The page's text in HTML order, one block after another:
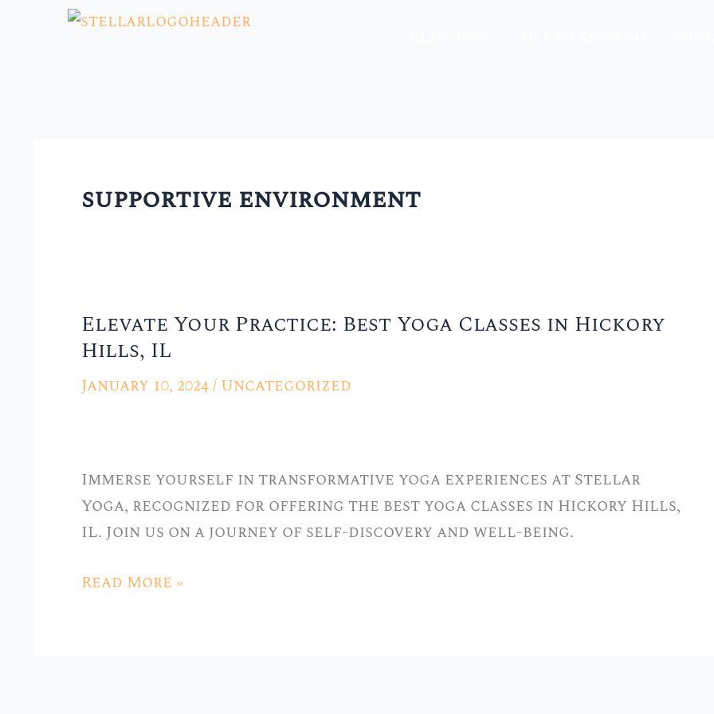
supportive environment
Elevate Your Practice: Best Yoga Classes in Hickory
Hills, IL
January 10, 2024/ Uncategorized
Immerse yourself in transformative yoga experiences at Stellar
Yoga, recognized for offering the best yoga classes in Hickory Hills,
IL. Join us on a journey of self-discovery and well-being.
Elevate
Your
Practice:
in
Hickory
Hills,
Read More »